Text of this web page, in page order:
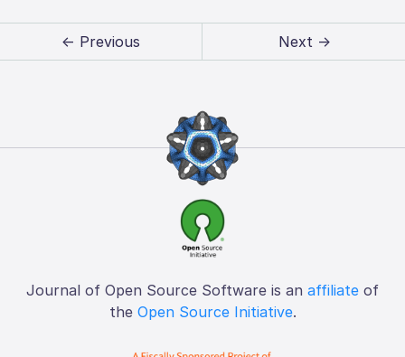
← Previous Next →
Journal of Open Source Software is an affiliate of
the Open Source Initiative.